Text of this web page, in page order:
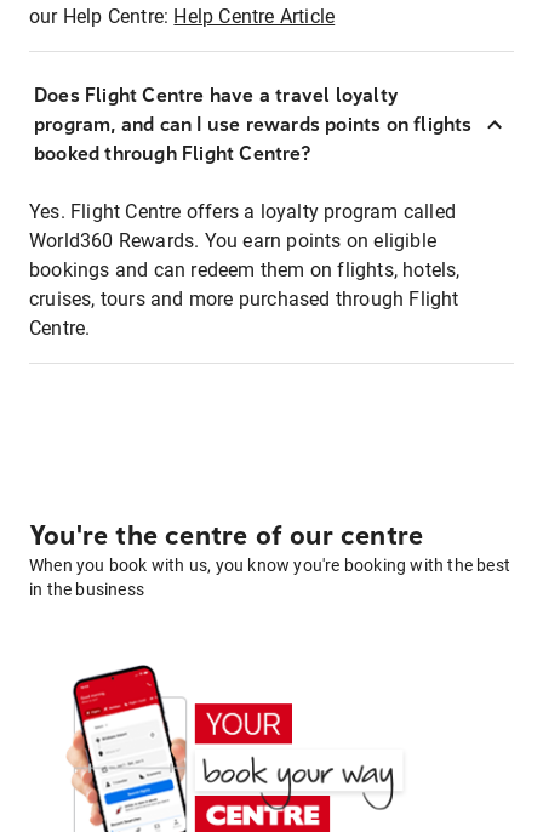
our Help Centre: Help Centre Article
Does Flight Centre have a travel loyalty
program, and can I use rewards points on flights
booked through Flight Centre?
Yes. Flight Centre offers a loyalty program called
World360 Rewards. You earn points on eligible
bookings and can redeem them on flights, hotels,
cruises, tours and more purchased through Flight
Centre.
You're the centre of our centre
When you book with us, you know you're booking with the best
in the business